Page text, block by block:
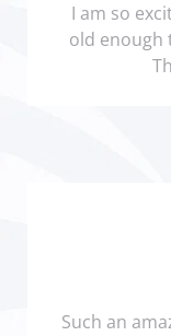
I am so
old enough
Such an